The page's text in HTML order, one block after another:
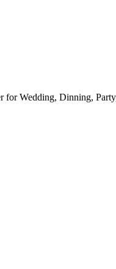
for Wedding, Dinning,